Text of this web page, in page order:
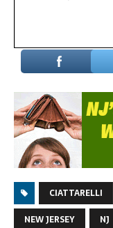
CIATTARELLI
NEW JERSEY
NJ